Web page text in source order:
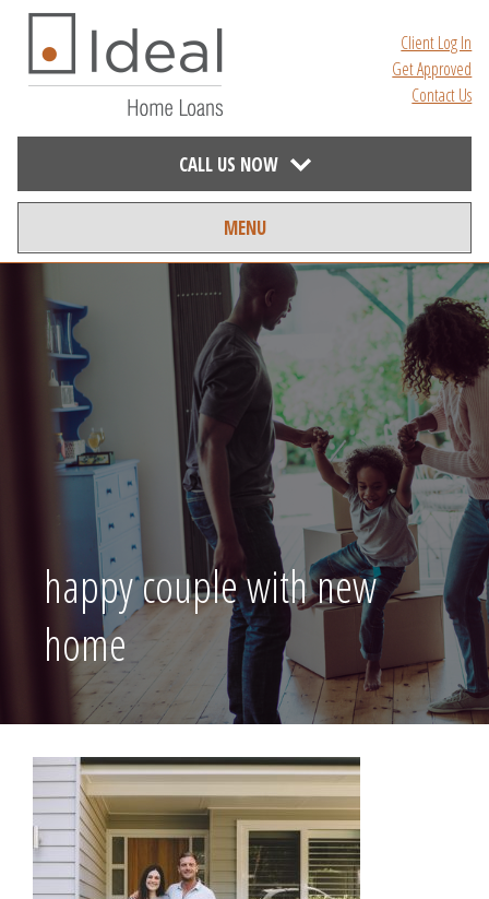
Client Log In
Get Approved
Contact Us
CALL US NOW
MENU
happy couple with new
home